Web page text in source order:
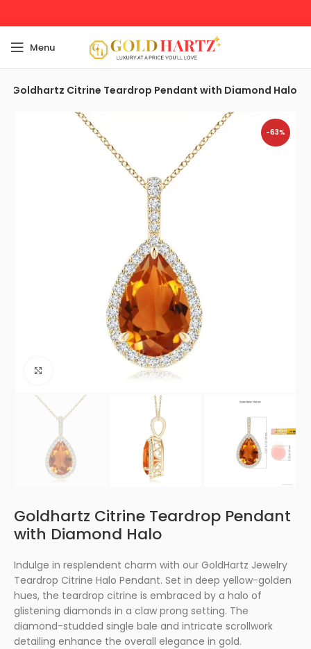
Menu
Goldhartz Citrine Teardrop Pendant with Diamond Halo
-63%
Goldhartz Citrine Teardrop Pendant
with Diamond Halo
Indulge in resplendent charm with our GoldHartz Jewelry
Teardrop Citrine Halo Pendant. Set in deep yellow-golden
hues, the teardrop citrine is embraced by a halo of
glistening diamonds in a claw prong setting. The
diamond-studded single bale and intricate scrollwork
detailing enhance the overall elegance in gold.